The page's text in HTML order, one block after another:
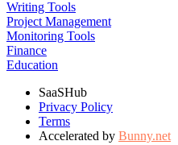
Writing Tools
Project Management
Monitoring Tools
Finance
Education
SaaSHub
Privacy Policy
Terms
Accelerated by Bunny.net